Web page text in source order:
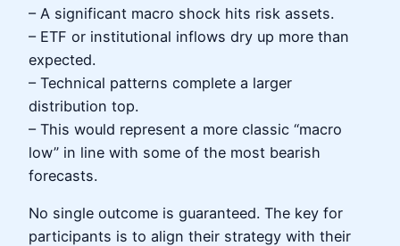
– A significant macro shock hits risk assets.
– ETF or institutional inflows dry up more than
expected.
– Technical patterns complete a larger
distribution top.
– This would represent a more classic “macro
low” in line with some of the most bearish
forecasts.
No single outcome is guaranteed. The key for
participants is to align their strategy with their